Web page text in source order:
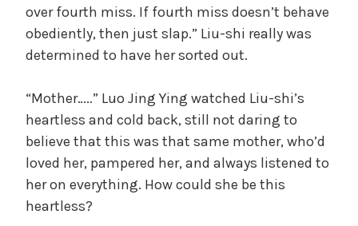
over fourth miss. If fourth miss doesn’t behave
obediently, then just slap.” Liu-shi really was
determined to have her sorted out.
“Mother…..” Luo Jing Ying watched Liu-shi’s
heartless and cold back, still not daring to
believe that this was that same mother, who’d
loved her, pampered her, and always listened to
her on everything. How could she be this
heartless?